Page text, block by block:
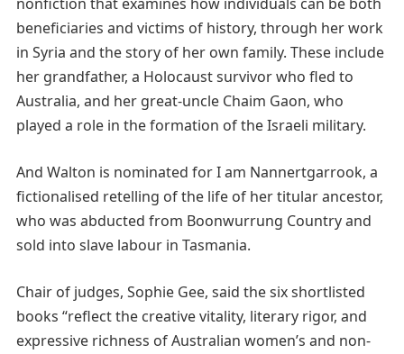
beneficiaries and victims of history, through her work
in Syria and the story of her own family. These include
her grandfather, a Holocaust survivor who fled to
Australia, and her great-uncle Chaim Gaon, who
played a role in the formation of the Israeli military.
And Walton is nominated for I am Nannertgarrook, a
fictionalised retelling of the life of her titular ancestor,
who was abducted from Boonwurrung Country and
sold into slave labour in Tasmania.
Chair of judges, Sophie Gee, said the six shortlisted
books “reflect the creative vitality, literary rigor, and
expressive richness of Australian women’s and non-